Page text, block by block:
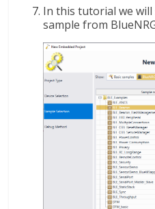
In this tutorial we will
sample from